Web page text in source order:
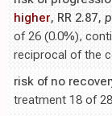
higher, RR 2.87, p
of 26 (0.0%),
reciprocal of the
risk of no
treatment 18 of